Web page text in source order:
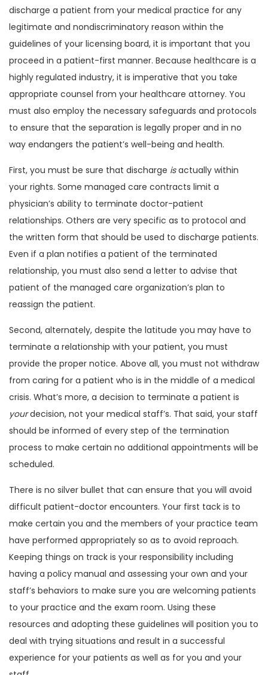
discharge a patient from your medical practice for any
legitimate and nondiscriminatory reason within the
guidelines of your licensing board, it is important that you
proceed in a patient-first manner. Because healthcare is a
highly regulated industry, it is imperative that you take
appropriate counsel from your healthcare attorney. You
must also employ the necessary safeguards and protocols
to ensure that the separation is legally proper and in no
way endangers the patient’s well-being and health.
First, you must be sure that discharge isactually within
your rights. Some managed care contracts limit a
physician’s ability to terminate doctor-patient
relationships. Others are very specific as to protocol and
the written form that should be used to discharge patients.
Even if a plan notifies a patient of the terminated
relationship, you must also send a letter to advise that
patient of the managed care organization’s plan to
reassign the patient.
Second, alternately, despite the latitude you may have to
terminate a relationship with your patient, you must
provide the proper notice. Above all, you must not withdraw
from caring for a patient who is in the middle of a medical
crisis. What’s more, a decision to terminate a patient is
yourdecision, not your medical staff’s. That said, your staff
should be informed of every step of the termination
process to make certain no additional appointments will be
scheduled.
There is no silver bullet that can ensure that you will avoid
difficult patient-doctor encounters. Your first tack is to
make certain you and the members of your practice team
have performed appropriately so as to avoid reproach.
Keeping things on track is your responsibility including
having a policy manual and assessing your own and your
staff’s behaviors to make sure you are welcoming patients
to your practice and the exam room. Using these
resources and adopting these guidelines will position you to
deal with trying situations and result in a successful
experience for your patients as well as for you and your